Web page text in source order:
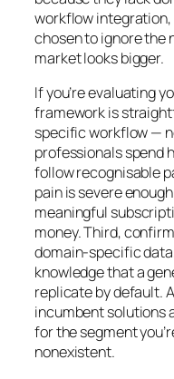
workflow integration,
chosen to ignore the
market looks bigger.
If you’re evaluating
framework is
specific workflow —
professionals spend
follow recognisable
pain is severe
meaningful
money. Third,
domain-specific
knowledge that a
replicate by default.
incumbent solutions
for the segment
nonexistent.